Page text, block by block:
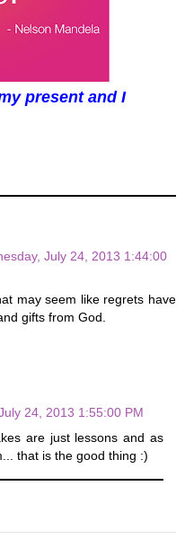
present and I
July 24, 2013 1:44:00
may seem like regrets have
gifts from God.
24, 2013 1:55:00 PM
are just lessons and as
that is the good thing :)